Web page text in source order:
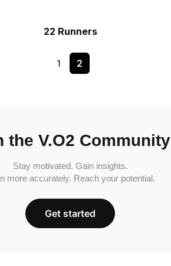
22 Runners
1 2
the V.O2 Community
Stay motivated. Gain insights.
more accurately. Reach your potential.
Get started